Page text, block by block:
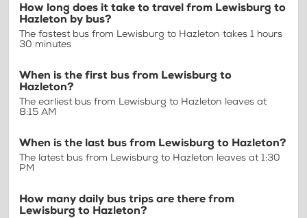
How long does it take to travel from Lewisburg to
Hazleton by bus?
The fastest bus from Lewisburg to Hazleton takes 1 hours
30 minutes
When is the first bus from Lewisburg to
Hazleton?
The earliest bus from Lewisburg to Hazleton leaves at
8:15 AM
When is the last bus from Lewisburg to Hazleton?
The latest bus from Lewisburg to Hazleton leaves at 1:30
PM
How many daily bus trips are there from
Lewisburg to Hazleton?